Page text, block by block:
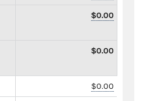
$0.00
$0.00
$0.00